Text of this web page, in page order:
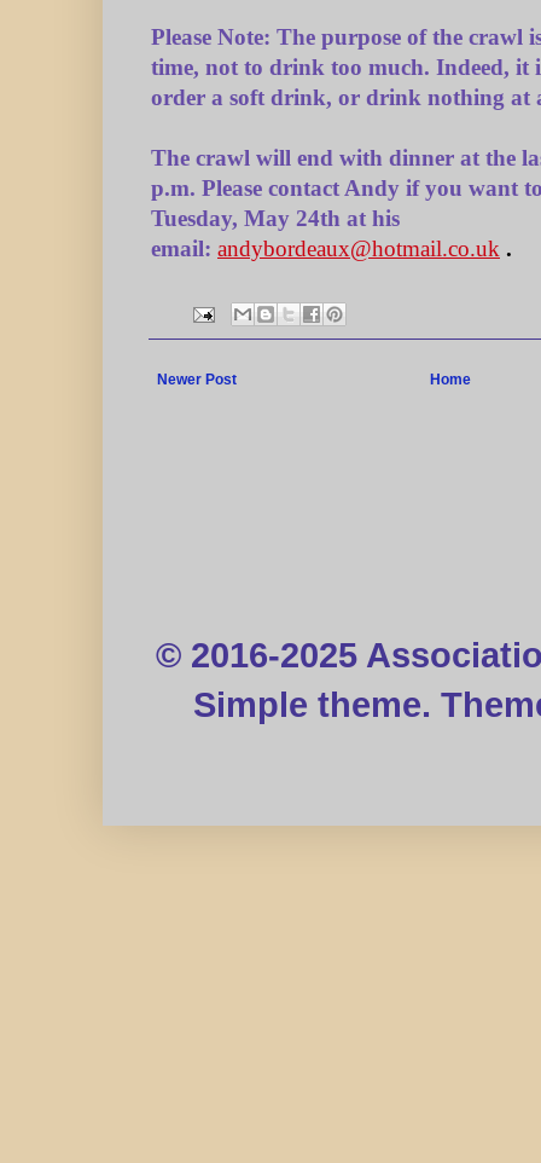
Please Note: The purpose of the crawl
time, not to drink too much. Indeed, it
order a soft drink, or drink nothing at
The crawl will end with dinner at the
p.m. Please contact Andy if you want
Tuesday, May 24th at his
email: andybordeaux@hotmail.co.uk .
Newer Post Home
© 2016-2025
Simple theme.